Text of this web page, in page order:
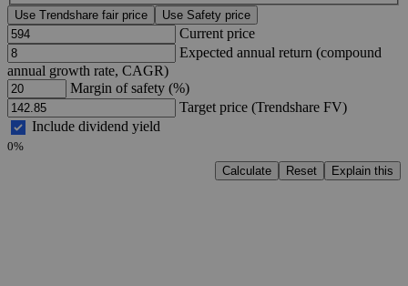
Use Trendshare fair price Use Safety price
Current price
Expected annual return (compound
annual growth rate, CAGR)
Margin of safety (%)
Target price (Trendshare FV)
Include dividend yield
0%
Calculate
Reset Explain this